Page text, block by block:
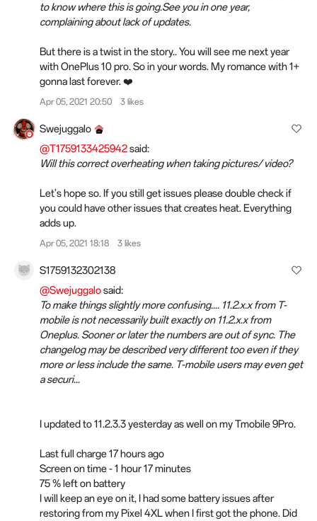
to know where this is going.See you in one year,
complaining about lack of updates.
But there is a twist in the story.. You will see me next year
with OnePlus 10 pro. So in your words. My romance with 1+
gonna last forever. ❤️
Apr 05, 2021 20:50 3 likes
Swejuggalo
@T1759133425942said:
Will this correct overheating when taking pictures/ video?
Let's hope so. If you still get issues please double check if
you could have other issues that creates heat. Everything
adds up.
Apr 05, 2021 18:18 3 likes
S1759132302138
@Swejuggalosaid:
To make things slightly more confusing.... 11.2.x.x from T-
mobile is not necessarily built exactly on 11.2.x.x from
Oneplus. Sooner or later the numbers are out of sync. The
changelog may be described very different too even if they
more or less include the same. T-mobile users may even get
a securi...
I updated to 11.2.3.3 yesterday as well on my Tmobile 9Pro.
Last full charge 17 hours ago
Screen on time - 1 hour 17 minutes
75 % left on battery
I will keep an eye on it, I had some battery issues after
restoring from my Pixel 4XL when I first got the phone. Did